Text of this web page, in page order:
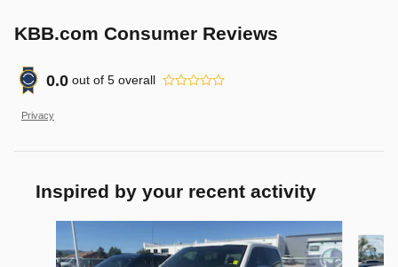
KBB.com Consumer Reviews
0.0 out of 5 overall
Privacy
Inspired by your recent activity
Slide 1 of 4